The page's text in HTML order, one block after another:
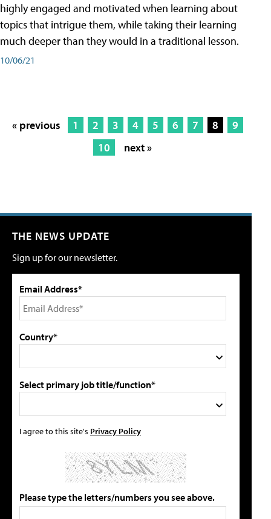
highly engaged and motivated when learning about
topics that intrigue them, while taking their learning
much deeper than they would in a traditional lesson.
10/06/21
« previous 1 2 3 4 5 6 7 8
9
10
next »
THE NEWS UPDATE
Sign up for our newsletter.
Email Address*
Country*
Select primary job title/function*
I agree to this site's Privacy Policy
Please type the letters/numbers you see above.